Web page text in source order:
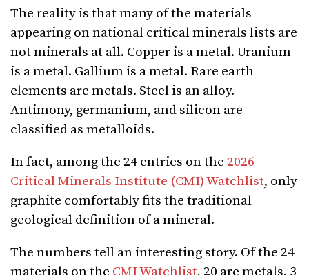
The reality is that many of the materials
appearing on national critical minerals lists are
not minerals at all. Copper is a metal. Uranium
is a metal. Gallium is a metal. Rare earth
elements are metals. Steel is an alloy.
Antimony, germanium, and silicon are
classified as metalloids.
In fact, among the 24 entries on the 2026
Critical Minerals Institute (CMI) Watchlist, only
graphite comfortably fits the traditional
geological definition of a mineral.
The numbers tell an interesting story. Of the 24